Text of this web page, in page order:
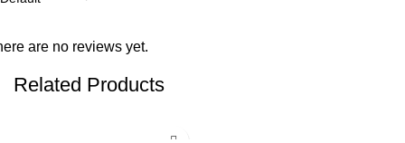
are no reviews yet.
Related Products